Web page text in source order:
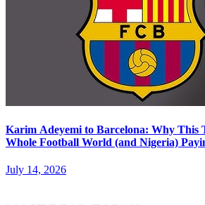
Karim Adeyemi to Barcelona: Why This
Whole Football World (and Nigeria)
July 14, 2026